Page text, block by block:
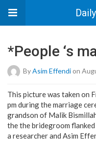
*People ‘s
ByAsim Effendion
This picture was taken on
pm during the marriage
grandson of Malik
the the bridegroom flanked
a researcher and Asim